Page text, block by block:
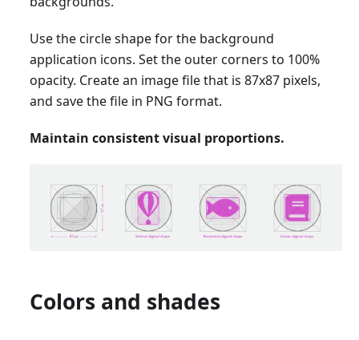
Use the circle shape for the background
application icons. Set the outer corners to 100%
opacity. Create an image file that is 87x87 pixels,
and save the file in PNG format.
Maintain consistent visual proportions.
Colors and shades